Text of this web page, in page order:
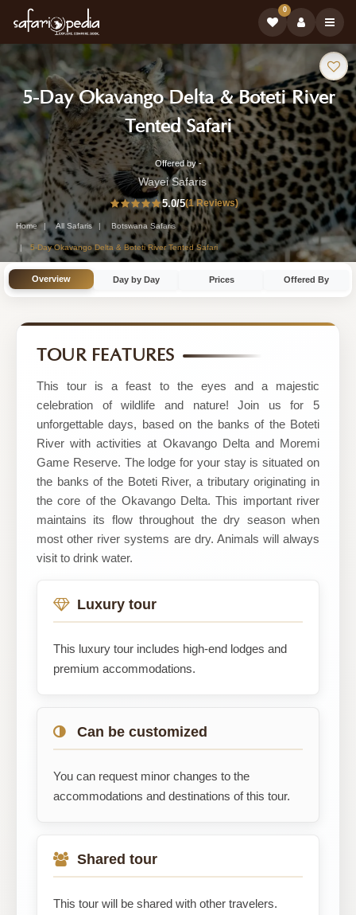
0
Safari
Tour:
5-Day Okavango Delta & Boteti River
Tented Safari-
Botswana
Safari
Tour
5-
Day
Botswana
Safari
Tour
by
Offered by -
Wayei Safaris
5.0/5(1 Reviews)
Home All Safaris Botswana Safaris
5-Day Okavango Delta & Boteti River Tented Safari
Overview Day by Day Prices Offered By
TOUR FEATURES
This tour is a feast to the eyes and a majestic
celebration of wildlife and nature! Join us for 5
unforgettable days, based on the banks of the Boteti
River with activities at Okavango Delta and Moremi
Game Reserve. The lodge for your stay is situated on
the banks of the Boteti River, a tributary originating in
the core of the Okavango Delta. This important river
maintains its flow throughout the dry season when
most other river systems are dry. Animals will always
visit to drink water.
Luxury tour
This luxury tour includes high-end lodges and
premium accommodations.
Can be customized
You can request minor changes to the
accommodations and destinations of this tour.
Shared tour
This tour will be shared with other travelers.